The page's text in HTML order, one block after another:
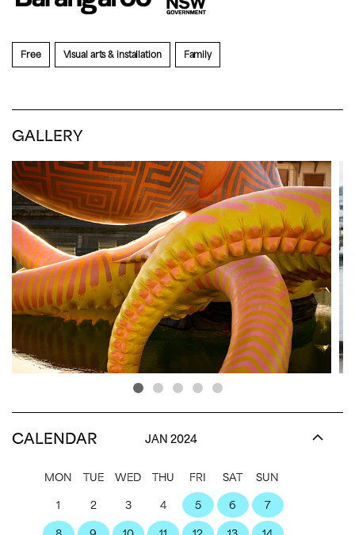
Free Visual arts & installation Family
GALLERY
CALENDAR JAN 2024
MON TUE WED THU FRI SAT SUN
1 2 3 4 5 6 7